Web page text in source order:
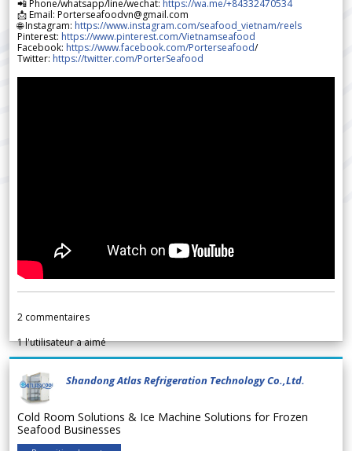
📲 Phone/whatsapp/line/wechat: https://wa.me/+84332470534
📩 Email: Porterseafoodvn@gmail.com
🌐 Instagram: https://www.instagram.com/seafood_vietnam/reels
Pinterest: https://www.pinterest.com/Vietnamseafood
Facebook: https://www.facebook.com/Porterseafood/
Twitter: https://twitter.com/PorterSeafood
2 commentaires
1l'utilisateur a aimé
Shandong Atlas Refrigeration Technology Co.,Ltd.
Cold Room Solutions & Ice Machine Solutions for Frozen
Seafood Businesses